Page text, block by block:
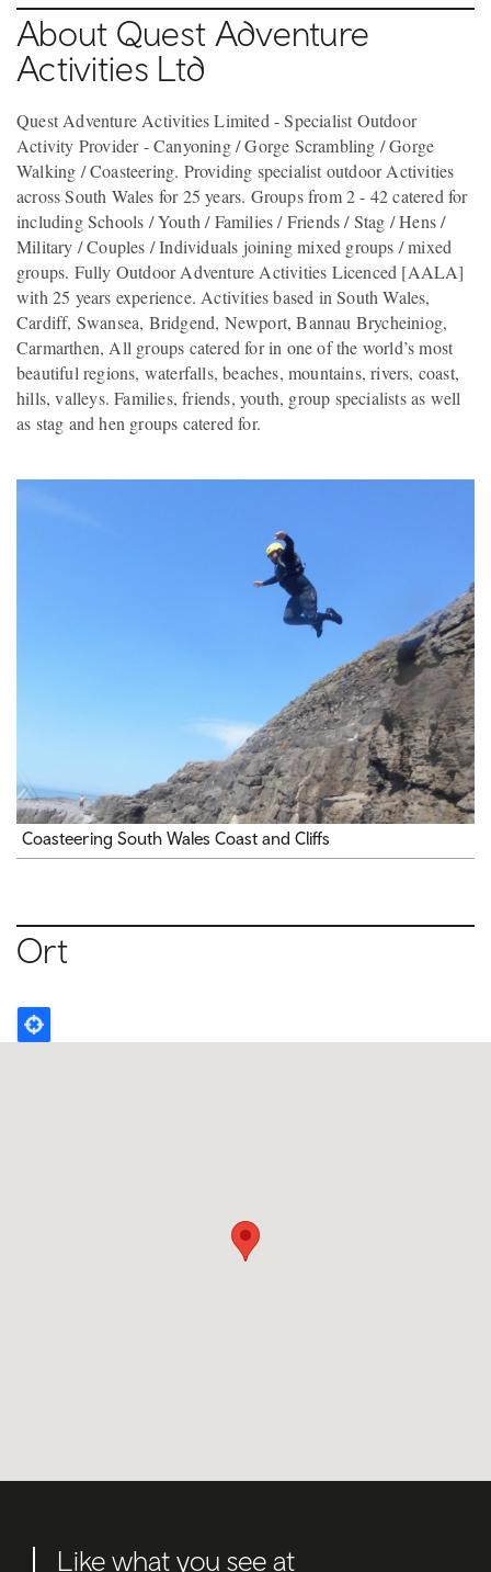
About Quest Adventure
Activities Ltd
Quest Adventure Activities Limited - Specialist Outdoor
Activity Provider - Canyoning / Gorge Scrambling / Gorge
Walking / Coasteering. Providing specialist outdoor Activities
across South Wales for 25 years. Groups from 2 - 42 catered for
including Schools / Youth / Families / Friends / Stag / Hens /
Military / Couples / Individuals joining mixed groups / mixed
groups. Fully Outdoor Adventure Activities Licenced [AALA]
with 25 years experience. Activities based in South Wales,
Cardiff, Swansea, Bridgend, Newport, Bannau Brycheiniog,
Carmarthen, All groups catered for in one of the world’s most
beautiful regions, waterfalls, beaches, mountains, rivers, coast,
hills, valleys. Families, friends, youth, group specialists as well
as stag and hen groups catered for.
Coasteering South Wales Coast and Cliffs
Ort
Like what you see at